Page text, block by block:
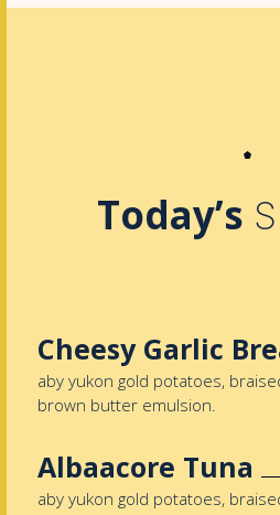
Today’s
Cheesy Garlic
aby yukon gold potatoes,
brown butter emulsion.
Albaacore Tuna
aby yukon gold potatoes,